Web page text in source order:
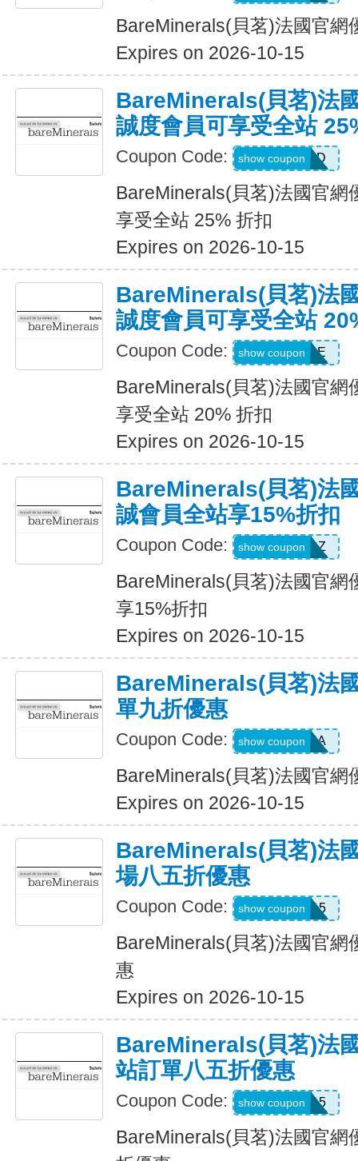
BareMinerals(貝茗)法國官網
Expires on 2026-10-15
BareMinerals(貝茗)法
誠度會員可享受全站
Coupon Code: DIAMOND
show coupon
BareMinerals(貝茗)法國官網
享受全站 25% 折扣
Expires on 2026-10-15
BareMinerals(貝茗)法
誠度會員可享受全站
Coupon Code: SAPPHIRE
show coupon
BareMinerals(貝茗)法國官網
享受全站 20% 折扣
Expires on 2026-10-15
BareMinerals(貝茗)法
誠會員全站享15%折扣
Coupon Code: TOPAZ
show coupon
BareMinerals(貝茗)法國官網
享15%折扣
Expires on 2026-10-15
BareMinerals(貝茗)法
單九折優惠
Coupon Code: PATRIANA
show coupon
BareMinerals(貝茗)法國官網
Expires on 2026-10-15
BareMinerals(貝茗)法
場八五折優惠
Coupon Code: TEXTME15
show coupon
BareMinerals(貝茗)法國官網
惠
Expires on 2026-10-15
BareMinerals(貝茗)法
站訂單八五折優惠
Coupon Code: MACSMS15
show coupon
BareMinerals(貝茗)法國官網